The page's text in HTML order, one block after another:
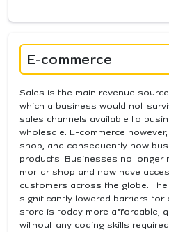
E-commerce
Sales is the main revenue
which a business would not
sales channels available to
wholesale. E-commerce
shop, and consequently how
products. Businesses no longer
mortar shop and now have
customers across the globe.
significantly lowered barriers for
store is today more affordable,
without any coding skills